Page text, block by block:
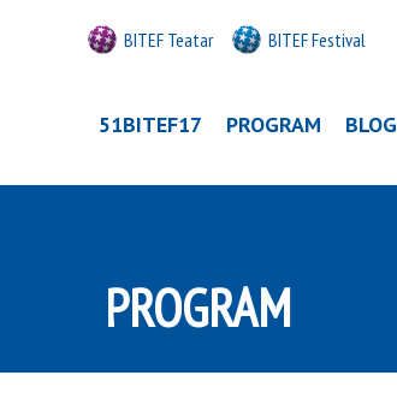
BITEF Teatar BITEF Festival
51BITEF17 PROGRAM BLOG
PROGRAM